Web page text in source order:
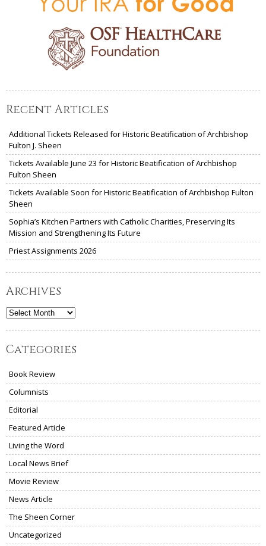
Recent Articles
Additional Tickets Released for Historic Beatification of Archbishop
Fulton J. Sheen
Tickets Available June 23 for Historic Beatification of Archbishop
Fulton Sheen
Tickets Available Soon for Historic Beatification of Archbishop Fulton
Sheen
Sophia’s Kitchen Partners with Catholic Charities, Preserving Its
Mission and Strengthening Its Future
Priest Assignments 2026
Archives
Archives
Categories
Book Review
Columnists
Editorial
Featured Article
Living the Word
Local News Brief
Movie Review
News Article
The Sheen Corner
Uncategorized